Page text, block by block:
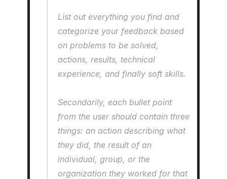
List out everything you find and
categorize your feedback based
on problems to be solved,
actions, results, technical
experience, and finally soft skills.
Secondarily, each bullet point
from the user should contain three
things: an action describing what
they did, the result of an
individual, group, or the
organization they worked for that